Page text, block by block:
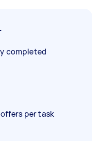
completed
per task